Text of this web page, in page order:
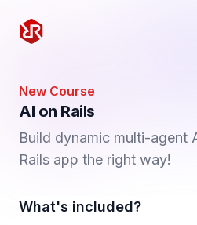
Rapid Ruby
New Course
AI on Rails
Build dynamic multi-agent
Rails app the right way!
What's included?